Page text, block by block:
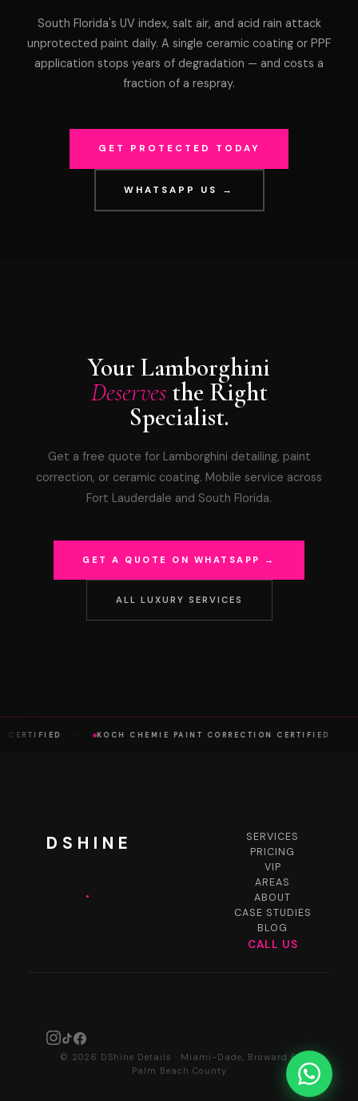
South Florida's UV index, salt air, and acid rain attack
unprotected paint daily. A single ceramic coating or PPF
application stops years of degradation — and costs a
fraction of a respray.
GET PROTECTED TODAY
WHATSAPP US →
Your Lamborghini
Deservesthe Right
Specialist.
Get a free quote for Lamborghini detailing, paint
correction, or ceramic coating. Mobile service across
Fort Lauderdale and South Florida.
GET A QUOTE ON WHATSAPP →
ALL LUXURY SERVICES
CERTIFIED · KOCH CHEMIE PAINT CORRECTION CERTIFIED
DSHINE
.
SERVICES
PRICING
VIP
AREAS
ABOUT
CASE STUDIES
BLOG
CALL US
© 2026 DShine Details · Miami-Dade, Broward &
Palm Beach County